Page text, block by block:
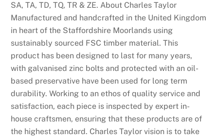
SA, TA, TD, TQ, TR & ZE. About Charles Taylor
Manufactured and handcrafted in the United Kingdom
in heart of the Staffordshire Moorlands using
sustainably sourced FSC timber material. This
product has been designed to last for many years,
with galvanised zinc bolts and protected with an oil-
based preservative have been used for long term
durability. Working to an ethos of quality service and
satisfaction, each piece is inspected by expert in-
house craftsmen, ensuring that these products are of
the highest standard. Charles Taylor vision is to take